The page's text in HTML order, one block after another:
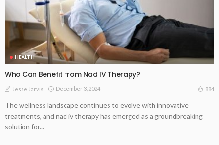
HEALTH
Who Can Benefit from Nad IV Therapy?
Jesse Jarvis December 3, 2024 884
The wellness landscape continues to evolve with innovative
treatments, and nad iv therapy has emerged as a groundbreaking
solution for...